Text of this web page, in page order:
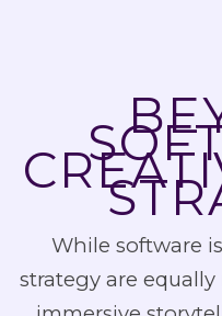
While software
strategy are